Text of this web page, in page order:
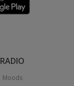
RADIO
Moods